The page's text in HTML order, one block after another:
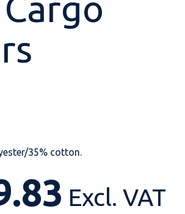
35% cotton.
Excl. VAT